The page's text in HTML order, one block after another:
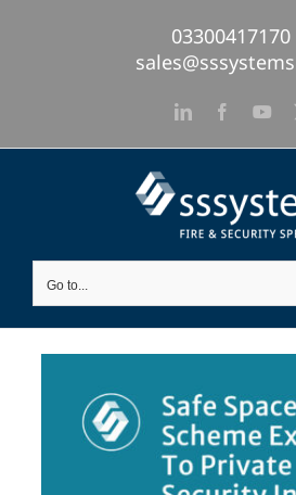
03300417170
LinkedInFacebook
Go to...
Larger
Image